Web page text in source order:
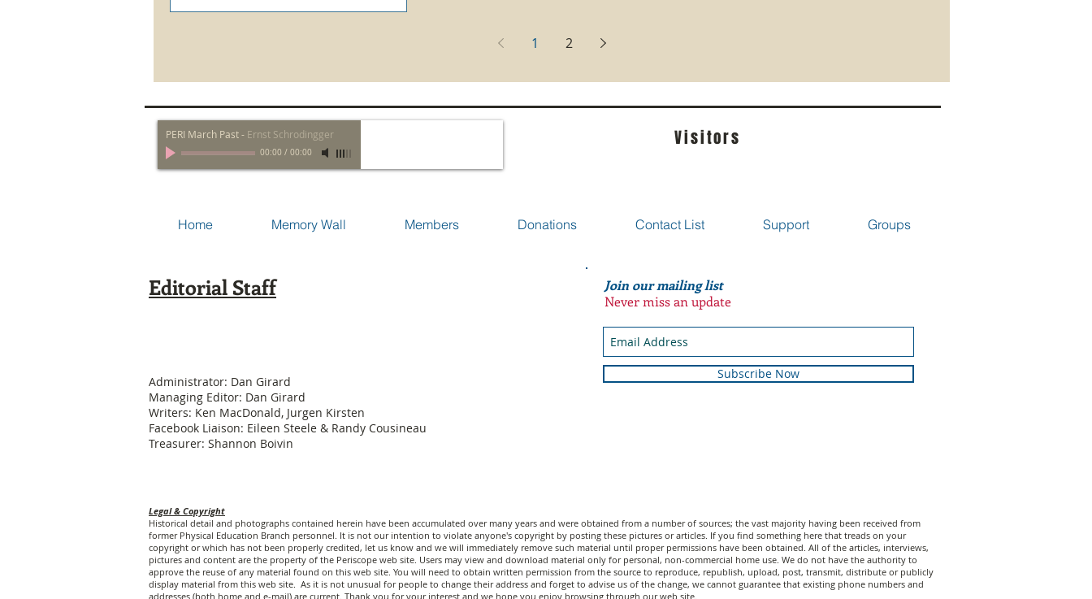
1 2
Visitors
PERI March Past- Ernst Schrodingger
00:00 / 00:00
Home Memory Wall Members Donations Contact List Support Groups
Editorial Staff
Administrator: Dan Girard
Managing Editor: Dan Girard
Writers: Ken MacDonald, Jurgen Kirsten
Facebook Liaison: Eileen Steele & Randy Cousineau
Treasurer: Shannon Boivin
Join our mailing list
Never miss an update
Subscribe Now
Legal & Copyright
Historical detail and photographs contained herein have been accumulated over many years and were obtained from a number of sources; the vast majority having been received from
former Physical Education Branch personnel. It is not our intention to violate anyone's copyright by posting these pictures or articles. If you find something here that treads on your
copyright or which has not been properly credited, let us know and we will immediately remove such material until proper permissions have been obtained. All of the articles, interviews,
pictures and content are the property of the Periscope web site. Users may view and download material only for personal, non-commercial home use. We do not have the authority to
approve the reuse of any material found on this web site. You will need to obtain written permission from the source to reproduce, republish, upload, post, transmit, distribute or publicly
display material from this web site. As it is not unusual for people to change their address and forget to advise us of the change, we cannot guarantee that existing phone numbers and
addresses (both home and e-mail) are current. Thank you for your interest and we hope you enjoy browsing through our web site.